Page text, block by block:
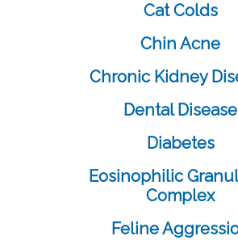
Cat Colds
Chin Acne
Chronic Kidney
Dental Disease
Diabetes
Eosinophilic
Complex
Feline